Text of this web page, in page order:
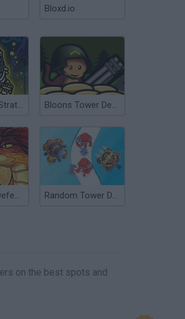
Bloxd.io
Towerlands: Strategy of Tower Defense Bloons Tower Defense 4
Gold Tower Defense Random Tower Defense
on the best spots and